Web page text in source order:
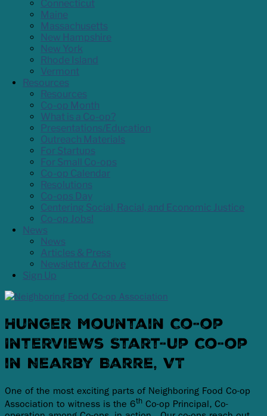
Connecticut
Maine
Massachusetts
New Hampshire
New York
Rhode Island
Vermont
Resources
Resources
Co-op Month
What is a Co-op?
Presentations/Education
Outreach Materials
For Startups
For Small Co-ops
Co-op Calendar
Resolutions
Co-ops Day
Centering Social, Racial, and Economic Justice
Co-op Jobs!
News
News
Articles & Press
Newsletter Archive
Sign Up
Hunger Mountain Co-op
Interviews Start-up Co-op
in Nearby Barre, VT
One of the most exciting parts of Neighboring Food Co-op
Association to witness is the 6th Co-op Principal, Co-